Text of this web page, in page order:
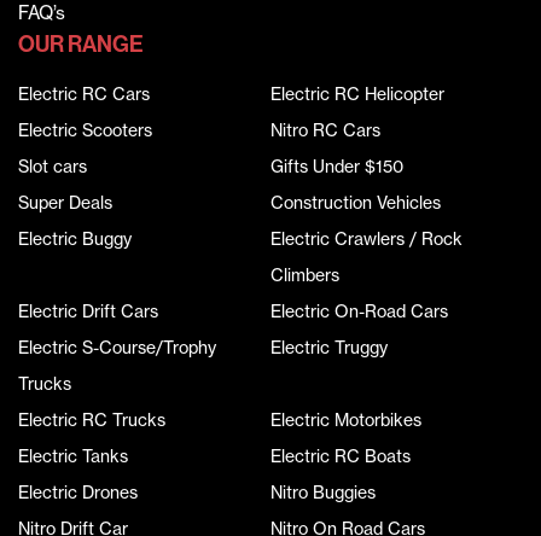
FAQ’s
OUR RANGE
Electric RC Cars
Electric RC Helicopter
Electric Scooters
Nitro RC Cars
Slot cars
Gifts Under $150
Super Deals
Construction Vehicles
Electric Buggy
Electric Crawlers / Rock
Climbers
Electric Drift Cars
Electric On-Road Cars
Electric S-Course/Trophy
Trucks
Electric Truggy
Electric RC Trucks
Electric Motorbikes
Electric Tanks
Electric RC Boats
Electric Drones
Nitro Buggies
Nitro Drift Car
Nitro On Road Cars